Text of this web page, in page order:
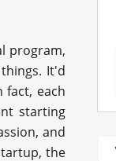
program,
It'd
fact, each
starting
and
the